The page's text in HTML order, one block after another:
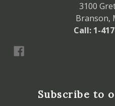
3100
Branson,
Call: 1-
Subscribe to